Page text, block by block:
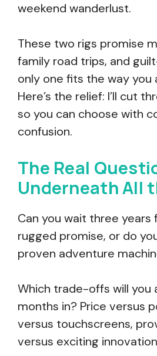
weekend wanderlust.
These two rigs promise
family road trips, and
only one fits the way you
Here’s the relief: I’ll cut
so you can choose with
confusion.
The Real
Underneath All
Can you wait three years
rugged promise, or do
proven adventure
Which trade-offs will you
months in? Price versus
versus touchscreens,
versus exciting